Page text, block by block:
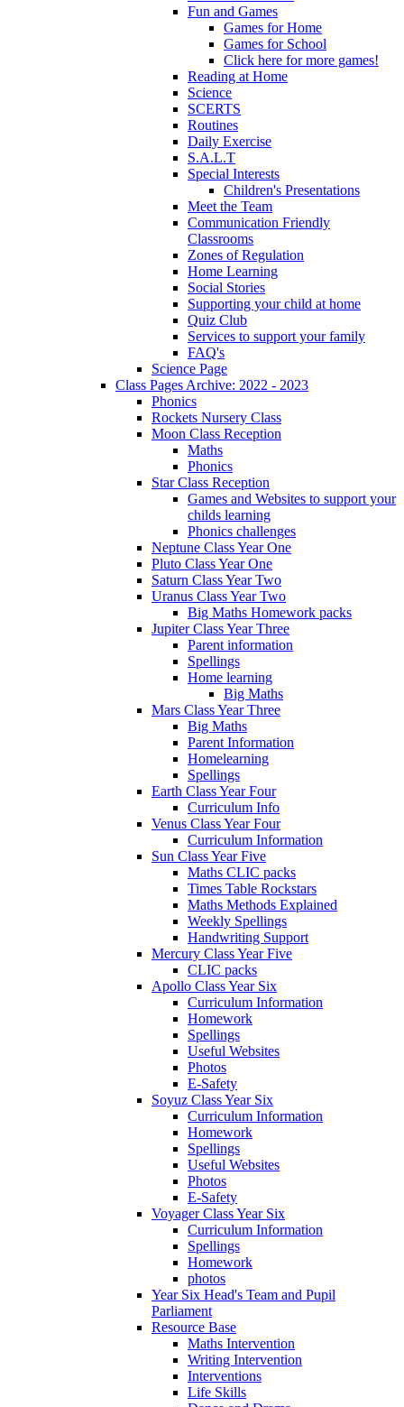
Fun and Games
Games for Home
Games for School
Click here for more games!
Reading at Home
Science
SCERTS
Routines
Daily Exercise
S.A.L.T
Special Interests
Children's Presentations
Meet the Team
Communication Friendly
Classrooms
Zones of Regulation
Home Learning
Social Stories
Supporting your child at home
Quiz Club
Services to support your family
FAQ's
Science Page
Class Pages Archive: 2022 - 2023
Phonics
Rockets Nursery Class
Moon Class Reception
Maths
Phonics
Star Class Reception
Games and Websites to support your
childs learning
Phonics challenges
Neptune Class Year One
Pluto Class Year One
Saturn Class Year Two
Uranus Class Year Two
Big Maths Homework packs
Jupiter Class Year Three
Parent information
Spellings
Home learning
Big Maths
Mars Class Year Three
Big Maths
Parent Information
Homelearning
Spellings
Earth Class Year Four
Curriculum Info
Venus Class Year Four
Curriculum Information
Sun Class Year Five
Maths CLIC packs
Times Table Rockstars
Maths Methods Explained
Weekly Spellings
Handwriting Support
Mercury Class Year Five
CLIC packs
Apollo Class Year Six
Curriculum Information
Homework
Spellings
Useful Websites
Photos
E-Safety
Soyuz Class Year Six
Curriculum Information
Homework
Spellings
Useful Websites
Photos
E-Safety
Voyager Class Year Six
Curriculum Information
Spellings
Homework
photos
Year Six Head's Team and Pupil
Parliament
Resource Base
Maths Intervention
Writing Intervention
Interventions
Life Skills